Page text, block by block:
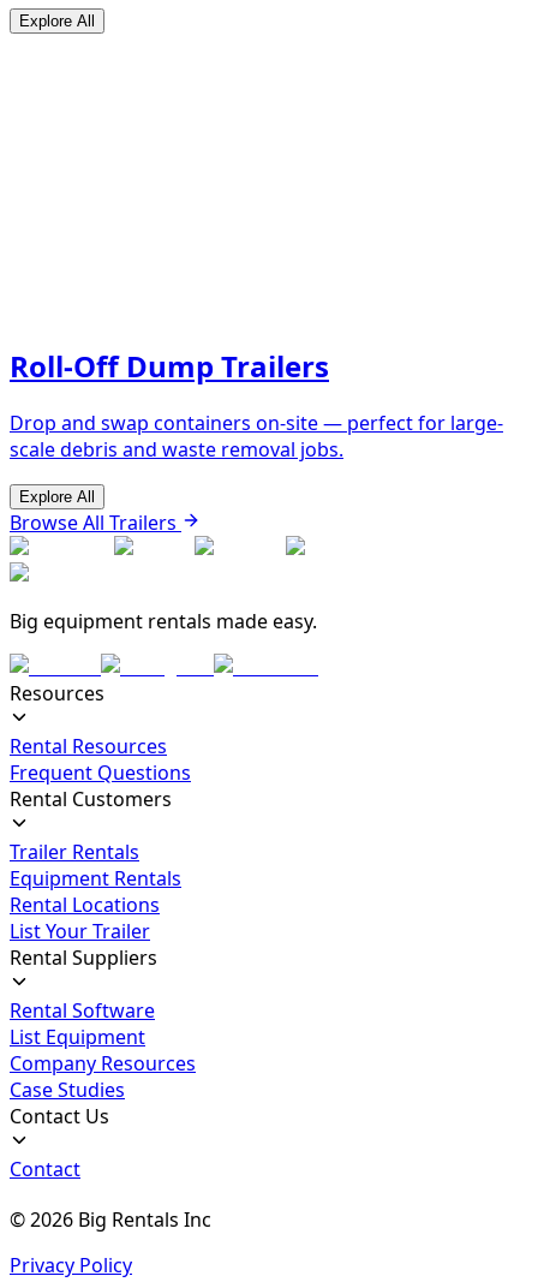
Explore All
Roll-Off Dump Trailers
Drop and swap containers on-site — perfect for large-
scale debris and waste removal jobs.
Explore All
Browse All Trailers
Big equipment rentals made easy.
Resources
Rental Resources
Frequent Questions
Rental Customers
Trailer Rentals
Equipment Rentals
Rental Locations
List Your Trailer
Rental Suppliers
Rental Software
List Equipment
Company Resources
Case Studies
Contact Us
Contact
©2026 Big Rentals Inc
Privacy Policy